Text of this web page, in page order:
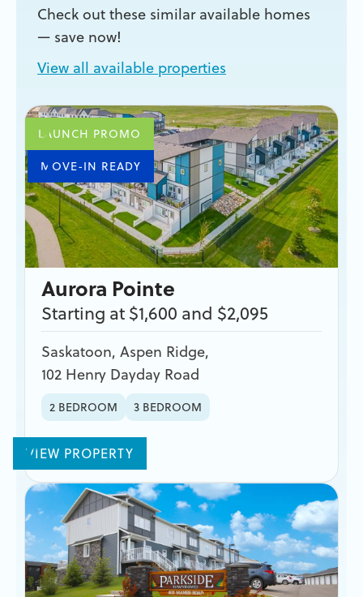
Check out these similar available homes
— save now!
View all available properties
LAUNCH PROMO
MOVE-IN READY
Aurora Pointe
Starting at $1,600 and $2,095
Saskatoon, Aspen Ridge,
102 Henry Dayday Road
2 BEDROOM 3 BEDROOM
VIEW PROPERTY